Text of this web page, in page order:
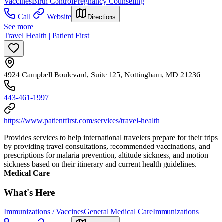
Call
Website Directions
See more
Travel Health | Patient First
4924 Campbell Boulevard, Suite 125, Nottingham, MD 21236
443-461-1997
https://www.patientfirst.com/services/travel-health
Provides services to help international travelers prepare for their trips
by providing travel consultations, recommended vaccinations, and
prescriptions for malaria prevention, altitude sickness, and motion
sickness based on their itinerary and current health guidelines.
Medical Care
What's Here
Immunizations / VaccinesGeneral Medical CareImmunizations